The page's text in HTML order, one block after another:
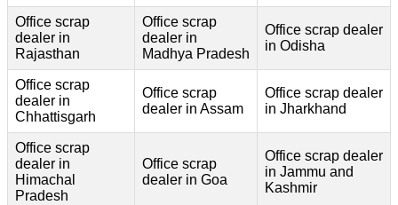
Office scrap
dealer in
Rajasthan
Office scrap
dealer in
Madhya Pradesh
Office scrap dealer
in Odisha
Office scrap
dealer in
Chhattisgarh
Office scrap
dealer in Assam
Office scrap dealer
in Jharkhand
Office scrap
dealer in
Himachal
Pradesh
Office scrap
dealer in Goa
Office scrap dealer
in Jammu and
Kashmir